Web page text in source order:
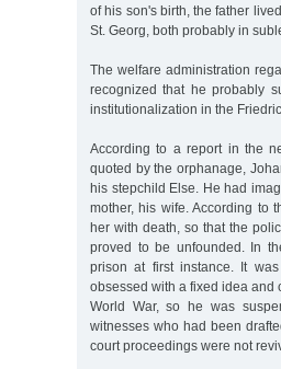
of his son's birth, the father
St. Georg, both probably in
The welfare administration
recognized that he probably
institutionalization in the
According to a report in the
quoted by the orphanage,
his stepchild Else. He had
mother, his wife. According to
her with death, so that the
proved to be unfounded. In
prison at first instance. It
obsessed with a fixed idea and
World War, so he was
witnesses who had been
court proceedings were not